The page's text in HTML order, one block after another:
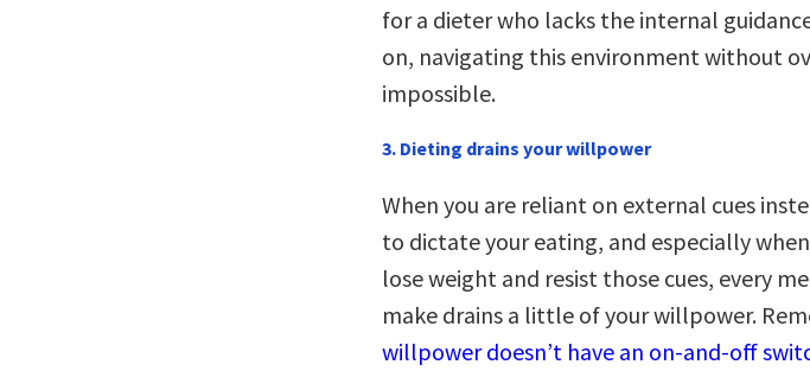
for a dieter who lacks the internal
on, navigating this environment without
impossible.
3. Dieting drains your willpower
When you are reliant on external cues
to dictate your eating, and especially
lose weight and resist those cues, every
make drains a little of your willpower.
willpower doesn’t have an on-and-off